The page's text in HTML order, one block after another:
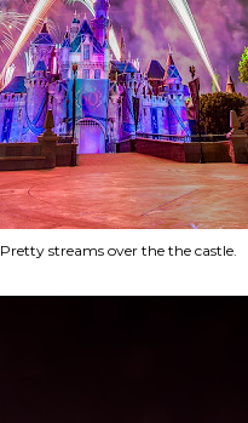
Pretty streams over the the castle.